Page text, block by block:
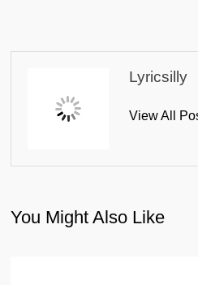
Lyricsilly
View All
You Might Also Like